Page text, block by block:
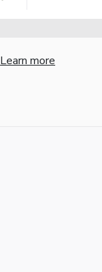
Learn more